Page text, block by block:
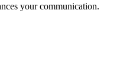
your communication.